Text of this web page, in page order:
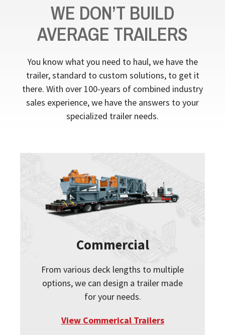
WE DON’T BUILD
AVERAGE TRAILERS
You know what you need to haul, we have the
trailer, standard to custom solutions, to get it
there. With over 100-years of combined industry
sales experience, we have the answers to your
specialized trailer needs.
Commercial
From various deck lengths to multiple
options, we can design a trailer made
for your needs.
View Commerical Trailers